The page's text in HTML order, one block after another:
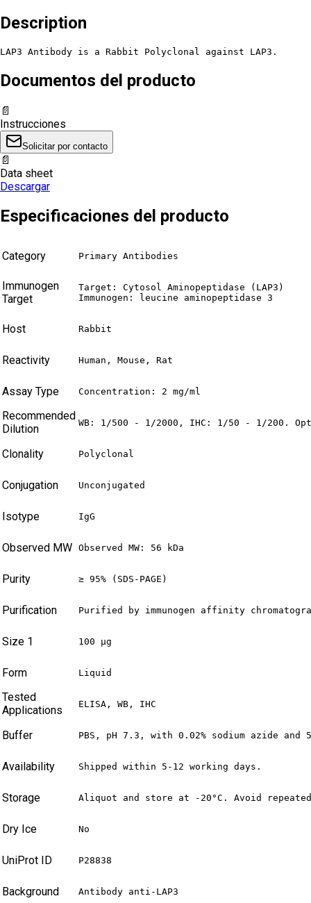
Description
LAP3 Antibody is a Rabbit Polyclonal against LAP3.
Documentos del producto
📄
Instrucciones
Solicitar por contacto
📄
Data sheet
Descargar
Especificaciones del producto
Category Primary Antibodies
Immunogen
Target
Target: Cytosol Aminopeptidase (LAP3)
Immunogen: leucine aminopeptidase 3
Host Rabbit
Reactivity Human, Mouse, Rat
Assay Type Concentration: 2 mg/ml
Recommended
Dilution
WB: 1/500 - 1/2000, IHC: 1/50 - 1/200.
Clonality Polyclonal
Conjugation Unconjugated
Isotype IgG
Observed MW Observed MW: 56 kDa
Purity ≥ 95% (SDS-PAGE)
Purification Purified by immunogen affinity
Size 1 100 µg
Form Liquid
Tested
Applications
ELISA, WB, IHC
Buffer PBS, pH 7.3, with 0.02% sodium azide and
Availability Shipped within 5-12 working days.
Storage Aliquot and store at -20°C. Avoid
Dry Ice No
UniProt ID P28838
Background Antibody anti-LAP3